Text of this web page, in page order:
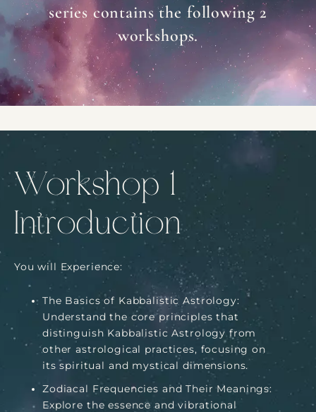
series contains the following 2
workshops.
Workshop 1
Introduction
You will Experience:
The Basics of Kabbalistic Astrology:
Understand the core principles that
distinguish Kabbalistic Astrology from
other astrological practices, focusing on
its spiritual and mystical dimensions.
Zodiacal Frequencies and Their Meanings:
Explore the essence and vibrational